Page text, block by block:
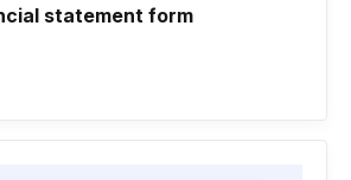
statement form